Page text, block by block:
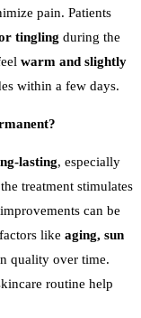
pain. Patients
tingling during the
warm and slightly
within a few days.
lasting, especially
treatment stimulates
can be
like aging, sun
quality over time.
routine help